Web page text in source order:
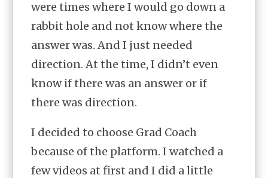
were times where I would go down a
rabbit hole and not know where the
answer was. And I just needed
direction. At the time, I didn’t even
know if there was an answer or if
there was direction.
I decided to choose Grad Coach
because of the platform. I watched a
few videos at first and I did a little